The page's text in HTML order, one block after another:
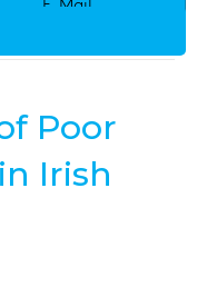
E-Mail
Poor
Irish